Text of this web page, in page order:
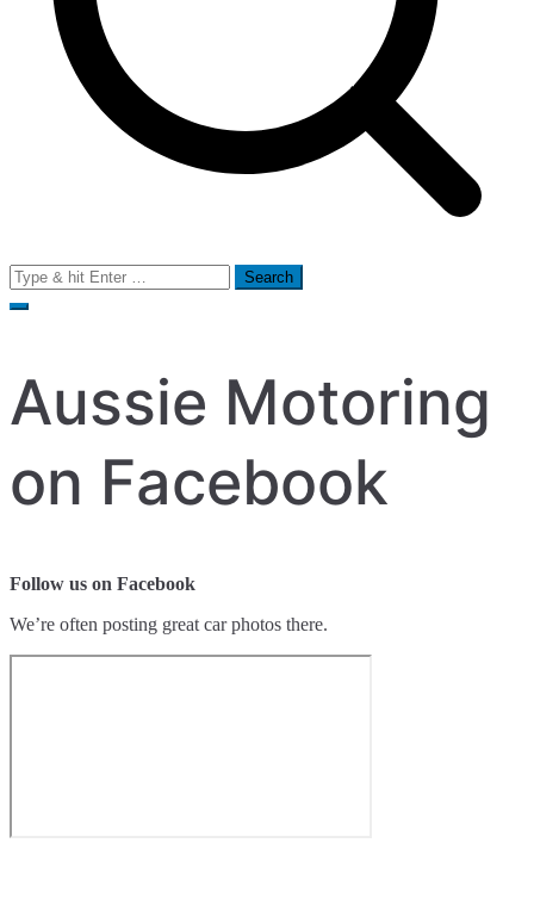
Search
for:
Aussie Motoring
on Facebook
Follow us on Facebook
We’re often posting great car photos there.